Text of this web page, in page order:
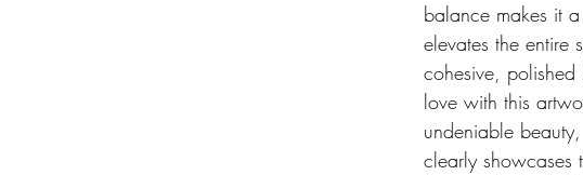
balance makes it
elevates the entire
cohesive, polished
love with this
undeniable
clearly showcases